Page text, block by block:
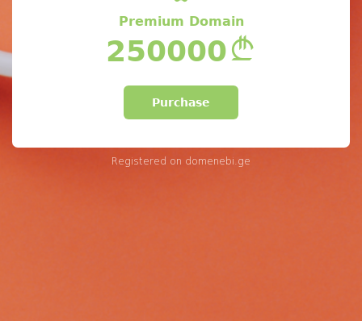
Premium Domain
250000
Purchase
Registered on domenebi.ge